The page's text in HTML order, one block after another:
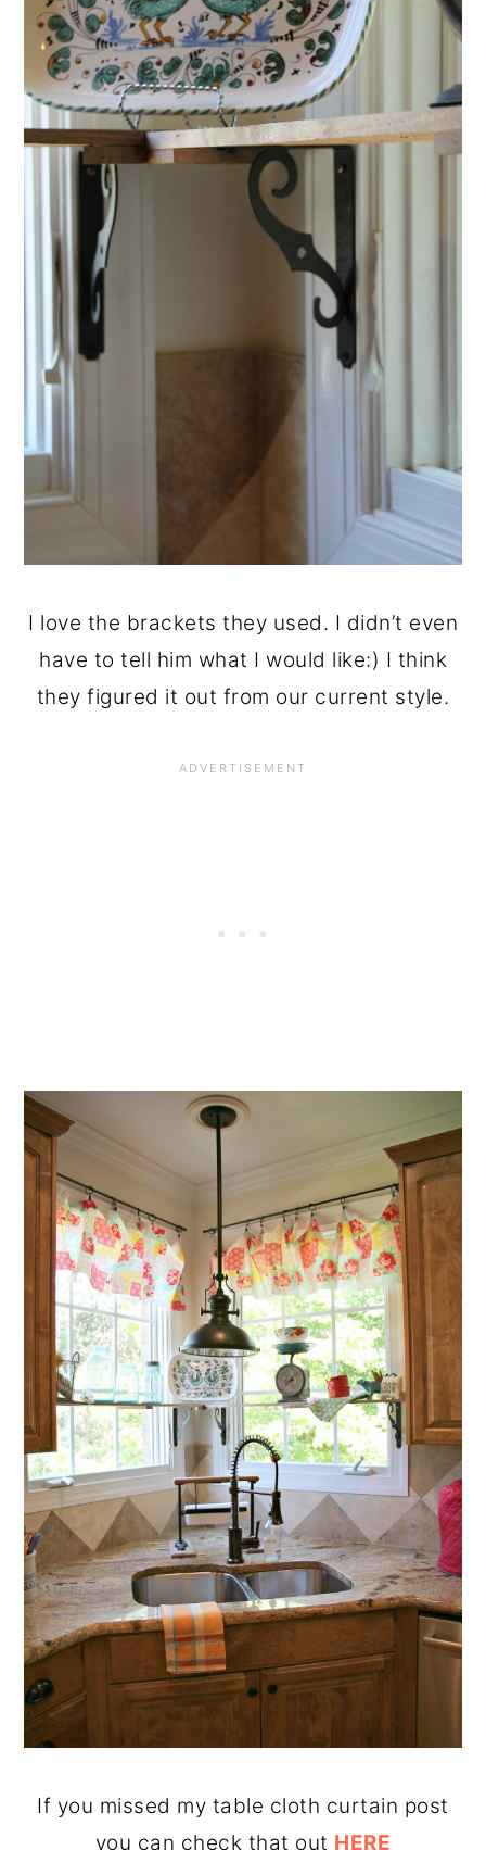
I love the brackets they used. I didn’t even
have to tell him what I would like:) I think
they figured it out from our current style.
If you missed my table cloth curtain post
you can check that out HERE